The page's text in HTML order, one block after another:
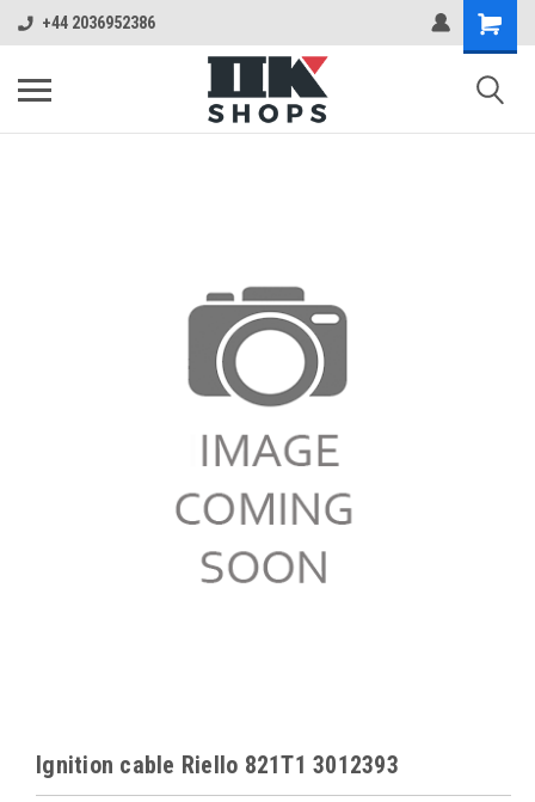
+44 2036952386
Ignition cable Riello 821T1 3012393